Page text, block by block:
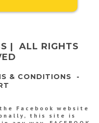
| ALL RIGHTS
& CONDITIONS -
Facebook website
this site is